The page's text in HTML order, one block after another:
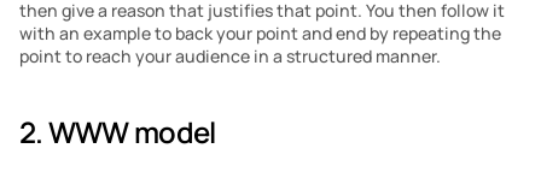
then give a reason that justifies that point. You then follow it
with an example to back your point and end by repeating the
point to reach your audience in a structured manner.
2. WWW model